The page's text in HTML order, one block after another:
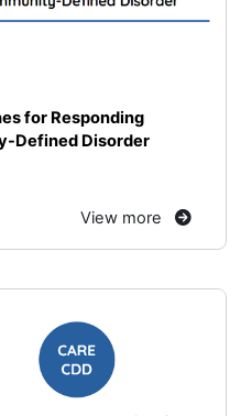
for Responding
Defined Disorder
View more